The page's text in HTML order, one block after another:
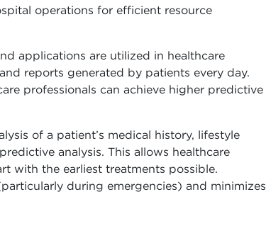
operations for efficient resource
applications are utilized in healthcare
reports generated by patients every day.
professionals can achieve higher predictive
of a patient’s medical history, lifestyle
analysis. This allows healthcare
with the earliest treatments possible.
during emergencies) and minimizes